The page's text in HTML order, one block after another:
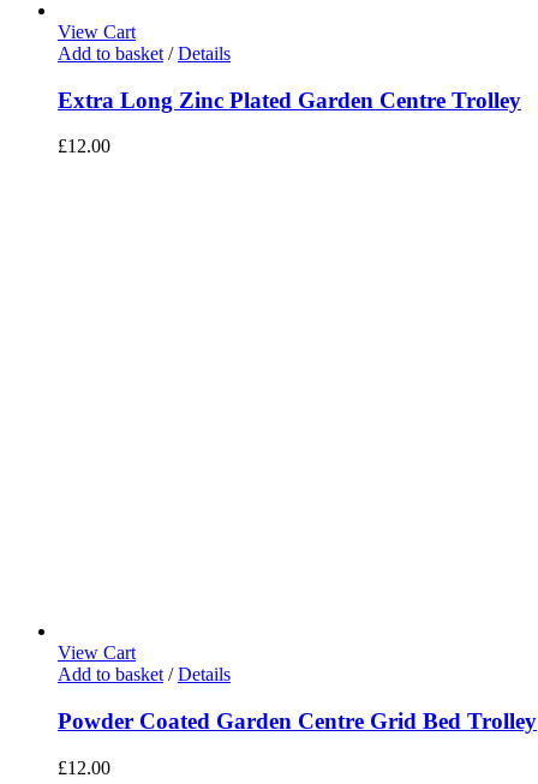
View Cart
Add to basket / Details
Extra Long Zinc Plated Garden Centre Trolley
£12.00
View Cart
Add to basket/ Details
Powder Coated Garden Centre Grid Bed Trolley
£12.00